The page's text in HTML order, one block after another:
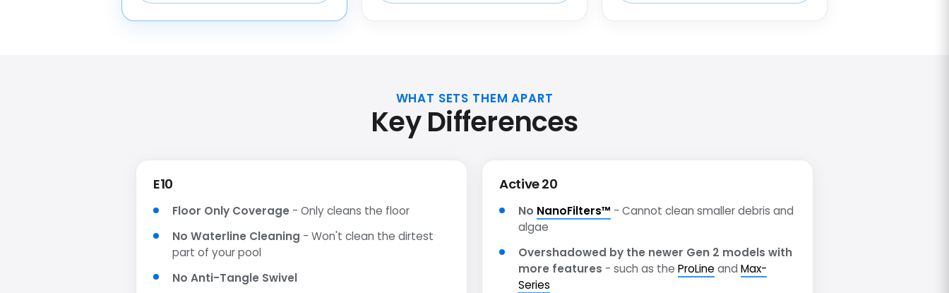
WHAT SETS THEM APART
Key Differences
E10
Floor Only Coverage - Only cleans the floor
No Waterline Cleaning - Won't clean the dirtest
part of your pool
No Anti-Tangle Swivel
Active 20
No NanoFilters™ - Cannot clean smaller debris and
algae
Overshadowed by the newer Gen 2 models with
more features - such as theProLine andMax-
Series